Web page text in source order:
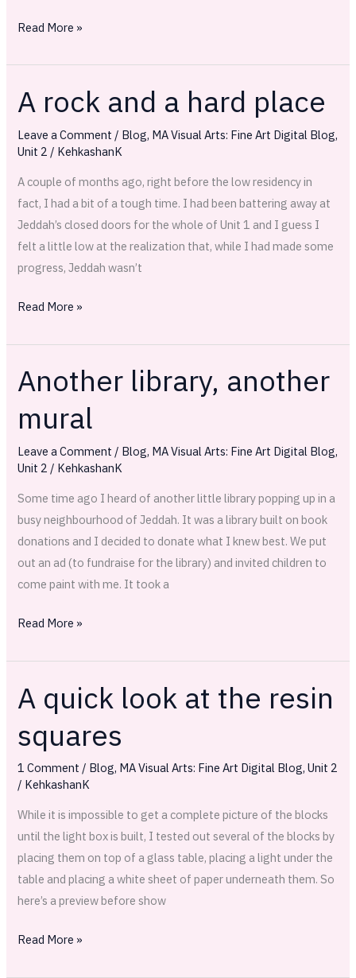
Read More »
A rock and a hard place
Leave a Comment / Blog, MA Visual Arts: Fine Art Digital Blog,
Unit 2 / KehkashanK
A couple of months ago, right before the low residency in
fact, I had a bit of a tough time. I had been battering away at
Jeddah’s closed doors for the whole of Unit 1 and I guess I
felt a little low at the realization that, while I had made some
progress, Jeddah wasn’t
A
rock
and
a
hard
place
Read More »
Another library, another
mural
Leave a Comment / Blog, MA Visual Arts: Fine Art Digital Blog,
Unit 2 / KehkashanK
Some time ago I heard of another little library popping up in a
busy neighbourhood of Jeddah. It was a library built on book
donations and I decided to donate what I knew best. We put
out an ad (to fundraise for the library) and invited children to
come paint with me. It took a
Another
library,
another
Read More »
A quick look at the resin
squares
1 Comment / Blog, MA Visual Arts: Fine Art Digital Blog,Unit 2
/ KehkashanK
While it is impossible to get a complete picture of the blocks
until the light box is built, I tested out several of the blocks by
placing them on top of a glass table, placing a light under the
table and placing a white sheet of paper underneath them. So
here’s a preview before show
A
quick
look
the
resin
squares
Read More »